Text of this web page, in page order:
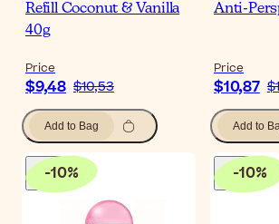
Refill Coconut & Vanilla
40g
Price
$9,48 $10,53
Add to Bag
Anti-
Price
$10,87
Add to
-10% -10%